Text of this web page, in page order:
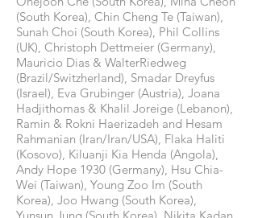
(South Korea), Chin Cheng Te (Taiwan),
Sunah Choi (South Korea), Phil Collins
(UK), Christoph Dettmeier (Germany),
Mauricio Dias & WalterRiedweg
(Brazil/Switzherland), Smadar Dreyfus
(Israel), Eva Grubinger (Austria), Joana
Hadjithomas & Khalil Joreige (Lebanon),
Ramin & Rokni Haerizadeh and Hesam
Rahmanian (Iran/Iran/USA), Flaka Haliti
(Kosovo), Kiluanji Kia Henda (Angola),
Andy Hope 1930 (Germany), Hsu Chia-
Wei (Taiwan), Young Zoo Im (South
Korea), Joo Hwang (South Korea),